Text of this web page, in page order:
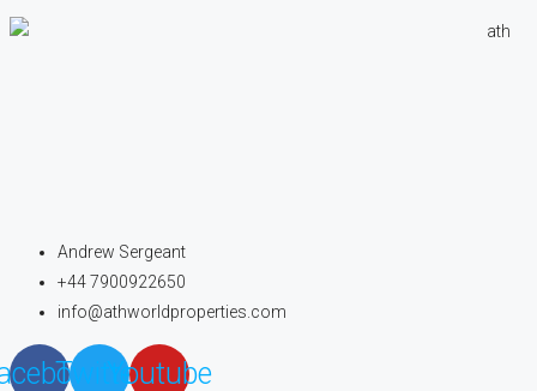
Andrew Sergeant
+44 7900922650
info@athworldproperties.com
TwitterYoutube